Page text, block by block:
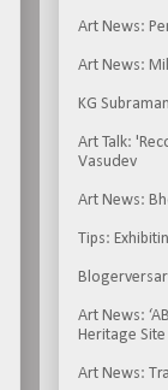
Art News:
Art News:
KG
Art Talk:
Vasudev
Art News:
Tips:
Art News:
Heritage Site
Art News: